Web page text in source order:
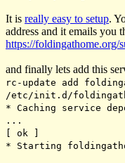
It is really easy to setup.
address and it emails you
https://foldingathome.org/
and finally lets add this
rc-update add
/etc/init.d/
* Caching service
[ ok ]
* Starting